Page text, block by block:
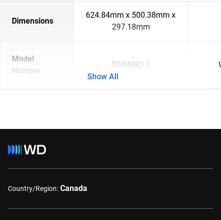
Dimensions
624.84mm x 500.38mm x
297.18mm
Model
Number
0G04982-1
Show All
Country/Region: Canada